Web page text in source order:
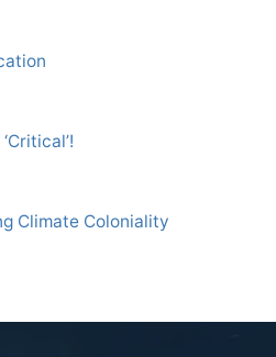
Climate Coloniality